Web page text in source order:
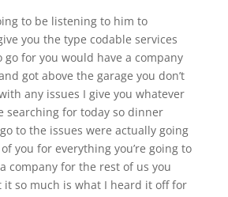
to be listening to him to
you the type codable services
for you would have a company
got above the garage you don’t
any issues I give you whatever
searching for today so dinner
to the issues were actually going
you for everything you’re going to
company for the rest of us you
it so much is what I heard it off for